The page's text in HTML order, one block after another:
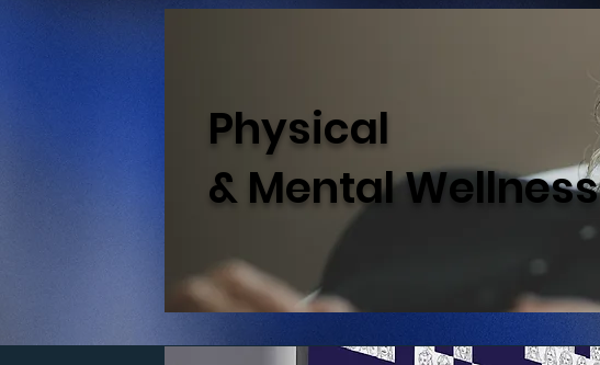
Physical
& Mental Wellness